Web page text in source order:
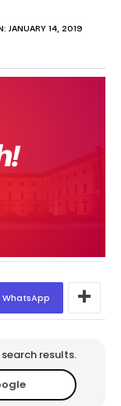
JANUARY 14, 2019
WhatsApp
results.